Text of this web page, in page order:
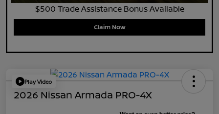
$500 Trade Assistance Bonus Available
Claim Now
Play Video
2026 Nissan Armada PRO-4X